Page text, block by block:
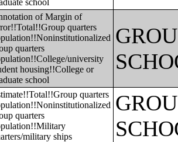
school
of Margin of
quarters
quarters
university
housing!!College or
school
quarters
quarters
military ships